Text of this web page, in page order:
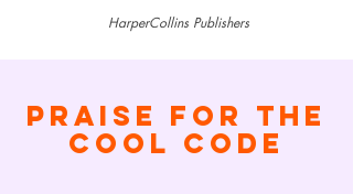
HarperCollins Publishers
Praise for The
Cool Code